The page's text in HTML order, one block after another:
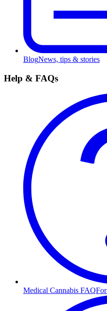
BlogNews, tips & stories
Help & FAQs
Medical Cannabis FAQ